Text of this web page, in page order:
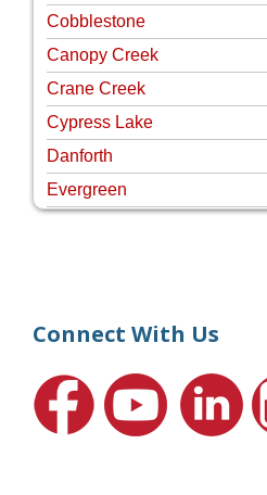
Cobblestone
Canopy Creek
Crane Creek
Cypress Lake
Danforth
Evergreen
Harbour Ridge
Lake Grove
Lighthouse Point
Connect With Us